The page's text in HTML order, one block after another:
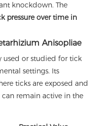
knockdown. The
pressure over time in
Anisopliae
used or studied for tick
settings. Its
ticks are exposed and
remain active in the